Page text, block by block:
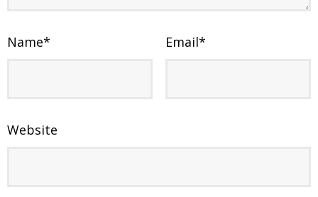
Name* Email*
Website